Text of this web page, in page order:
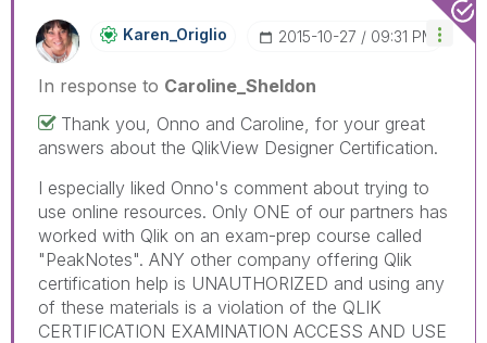
Karen_Origlio ‎2015-10-27 09:31 PM
In response to Caroline_Sheldon
Thank you, Onno and Caroline, for your great
answers about the QlikView Designer Certification.
I especially liked Onno's comment about trying to
use online resources. Only ONE of our partners has
worked with Qlik on an exam-prep course called
"PeakNotes". ANY other company offering Qlik
certification help is UNAUTHORIZED and using any
of these materials is a violation of the QLIK
CERTIFICATION EXAMINATION ACCESS AND USE